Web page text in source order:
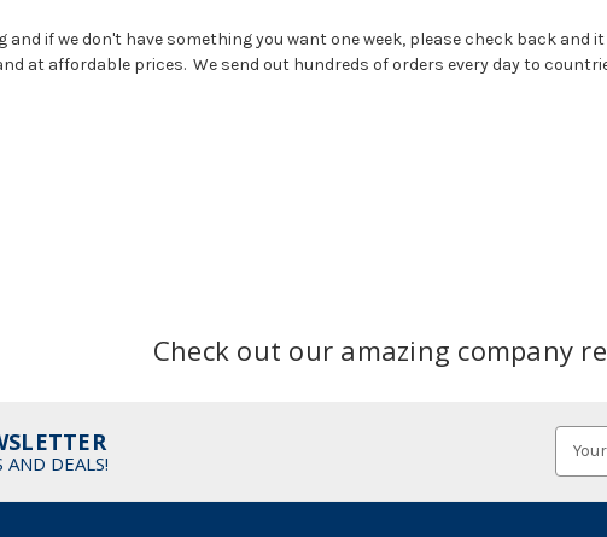
if we don't have something you want one week, please check back and
at affordable prices. We send out hundreds of orders every day to
Check out our amazing company
AND DEALS!